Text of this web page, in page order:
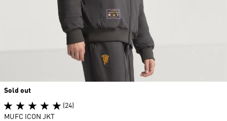
Sold out
(24)
MUFC ICON JKT